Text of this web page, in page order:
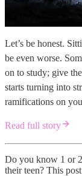
Let’s be honest.
be even worse.
on to study; give
starts turning into
ramifications on
Read full story
Do you know 1 or
their teen? This